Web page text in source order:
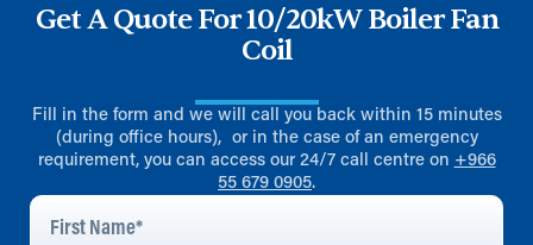
Get A Quote For 10/20kW Boiler Fan
Coil
Fill in the form and we will call you back within 15 minutes
(during office hours), or in the case of an emergency
requirement, you can access our 24/7 call centre on +966
55 679 0905.
First
Name*